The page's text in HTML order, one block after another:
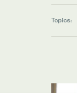
Topics: